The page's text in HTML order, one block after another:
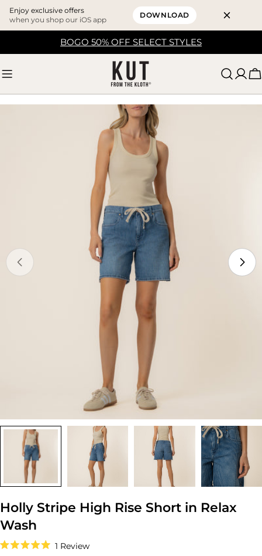
Enjoy exclusive offers
when you shop our iOS app
DOWNLOAD
BOGO 50% OFF SELECT STYLES
media 0 in modal
Holly Stripe High Rise Short in Relax
Wash
1 ReviewClick